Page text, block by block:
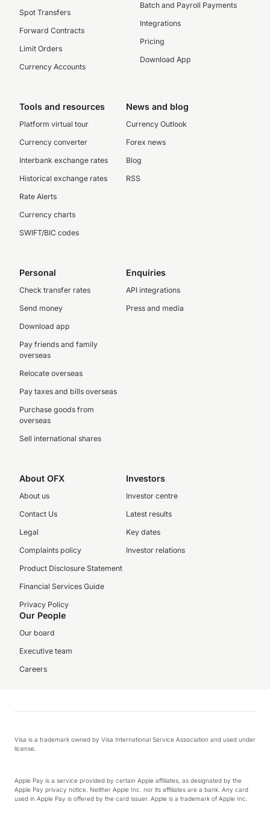
Spot Transfers
Forward Contracts
Limit Orders
Currency Accounts
Batch and Payroll Payments
Integrations
Pricing
Download App
Tools and resources
Platform virtual tour
Currency converter
Interbank exchange rates
Historical exchange rates
Rate Alerts
Currency charts
SWIFT/BIC codes
News and blog
Currency Outlook
Forex news
Blog
RSS
Personal
Check transfer rates
Send money
Download app
Pay friends and family
overseas
Relocate overseas
Pay taxes and bills overseas
Purchase goods from
overseas
Sell international shares
Enquiries
API integrations
Press and media
About OFX
About us
Contact Us
Legal
Complaints policy
Product Disclosure Statement
Financial Services Guide
Privacy Policy
Investors
Investor centre
Latest results
Key dates
Investor relations
Our People
Our board
Executive team
Careers
Visa is a trademark owned by Visa International Service Association and used under
license.
Apple Pay is a service provided by certain Apple affiliates, as designated by the
Apple Pay privacy notice. Neither Apple Inc. nor its affiliates are a bank. Any card
used in Apple Pay is offered by the card issuer. Apple is a trademark of Apple Inc.